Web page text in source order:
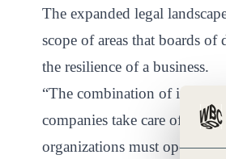
The expanded legal
scope of areas that boards
the resilience of a business.
“The combination of
companies take care of their
organizations must